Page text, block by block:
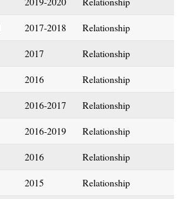
2017-2018 Relationship
2017 Relationship
2016 Relationship
2016-2017 Relationship
2016-2019 Relationship
2016 Relationship
2015 Relationship